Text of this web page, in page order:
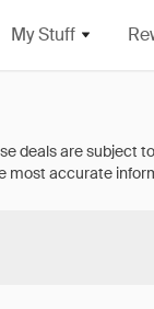
My Stuff